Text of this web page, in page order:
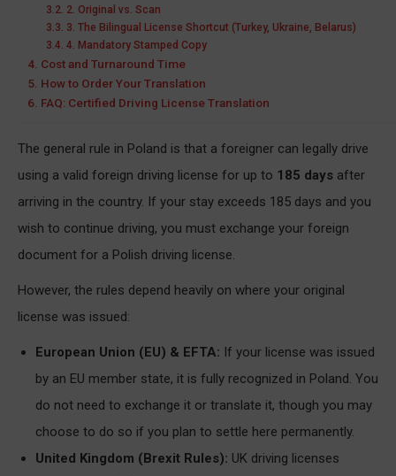
2. Original vs. Scan
3. The Bilingual License Shortcut (Turkey, Ukraine, Belarus)
4. Mandatory Stamped Copy
Cost and Turnaround Time
How to Order Your Translation
FAQ: Certified Driving License Translation
The general rule in Poland is that a foreigner can legally drive
using a valid foreign driving license for up to 185 days after
arriving in the country. If your stay exceeds 185 days and you
wish to continue driving, you must exchange your foreign
document for a Polish driving license.
However, the rules depend heavily on where your original
license was issued:
European Union (EU) & EFTA: If your license was issued
by an EU member state, it is fully recognized in Poland. You
do not need to exchange it or translate it, though you may
choose to do so if you plan to settle here permanently.
United Kingdom (Brexit Rules): UK driving licenses